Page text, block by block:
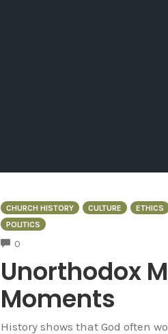
CHURCH HISTORY CULTURE ETHICS
POLITICS
0
Unorthodox
Moments
History shows that God often